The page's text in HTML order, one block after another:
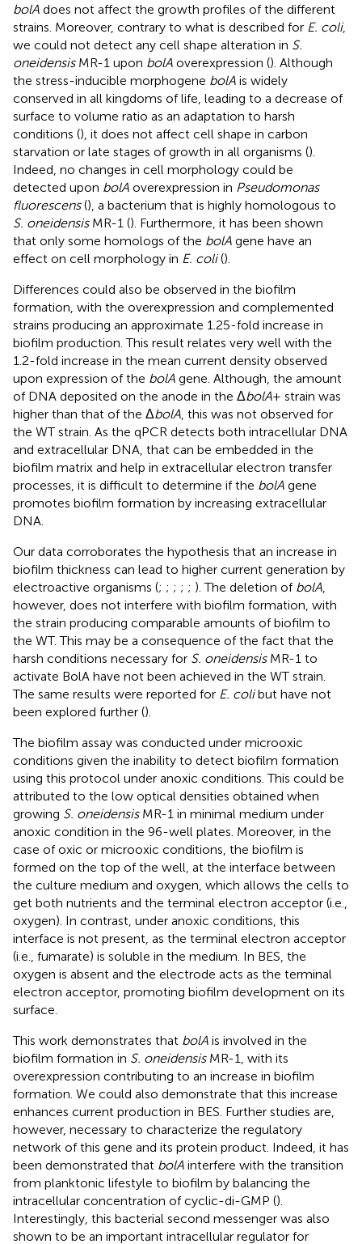
bolA does not affect the growth profiles of the different
strains. Moreover, contrary to what is described for E. coli,
we could not detect any cell shape alteration in S.
oneidensisMR-1 upon bolA overexpression (). Although
the stress-inducible morphogene bolA is widely
conserved in all kingdoms of life, leading to a decrease of
surface to volume ratio as an adaptation to harsh
conditions (), it does not affect cell shape in carbon
starvation or late stages of growth in all organisms ().
Indeed, no changes in cell morphology could be
detected upon bolA overexpression in Pseudomonas
fluorescens(), a bacterium that is highly homologous to
S. oneidensisMR-1 (). Furthermore, it has been shown
that only some homologs of the bolA gene have an
effect on cell morphology in E. coli().
Differences could also be observed in the biofilm
formation, with the overexpression and complemented
strains producing an approximate 1.25-fold increase in
biofilm production. This result relates very well with the
1.2-fold increase in the mean current density observed
upon expression of the bolA gene. Although, the amount
of DNA deposited on the anode in the ΔbolA+ strain was
higher than that of the ΔbolA , this was not observed for
the WT strain. As the qPCR detects both intracellular DNA
and extracellular DNA, that can be embedded in the
biofilm matrix and help in extracellular electron transfer
processes, it is difficult to determine if the bolA gene
promotes biofilm formation by increasing extracellular
DNA.
Our data corroborates the hypothesis that an increase in
biofilm thickness can lead to higher current generation by
electroactive organisms (; ; ; ; ; ). The deletion of bolA
however, does not interfere with biofilm formation, with
the strain producing comparable amounts of biofilm to
the WT. This may be a consequence of the fact that the
harsh conditions necessary for S. oneidensisMR-1 to
activate BolA have not been achieved in the WT strain.
The same results were reported for E. colibut have not
been explored further ().
The biofilm assay was conducted under microoxic
conditions given the inability to detect biofilm formation
using this protocol under anoxic conditions. This could be
attributed to the low optical densities obtained when
growing S. oneidensisMR-1 in minimal medium under
anoxic condition in the 96-well plates. Moreover, in the
case of oxic or microoxic conditions, the biofilm is
formed on the top of the well, at the interface between
the culture medium and oxygen, which allows the cells to
get both nutrients and the terminal electron acceptor (i.e.,
oxygen). In contrast, under anoxic conditions, this
interface is not present, as the terminal electron acceptor
(i.e., fumarate) is soluble in the medium. In BES, the
oxygen is absent and the electrode acts as the terminal
electron acceptor, promoting biofilm development on its
surface.
This work demonstrates that bolA is involved in the
biofilm formation in S. oneidensisMR-1, with its
overexpression contributing to an increase in biofilm
formation. We could also demonstrate that this increase
enhances current production in BES. Further studies are,
however, necessary to characterize the regulatory
network of this gene and its protein product. Indeed, it has
been demonstrated that bolA interfere with the transition
from planktonic lifestyle to biofilm by balancing the
intracellular concentration of cyclic-di-GMP ().
Interestingly, this bacterial second messenger was also
shown to be an important intracellular regulator for